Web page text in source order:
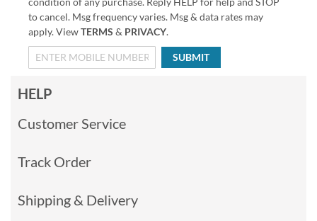
to cancel. Msg frequency varies. Msg & data rates may
apply. ViewTERMS & PRIVACY.
SUBMIT
HELP
Customer Service
Track Order
Shipping & Delivery